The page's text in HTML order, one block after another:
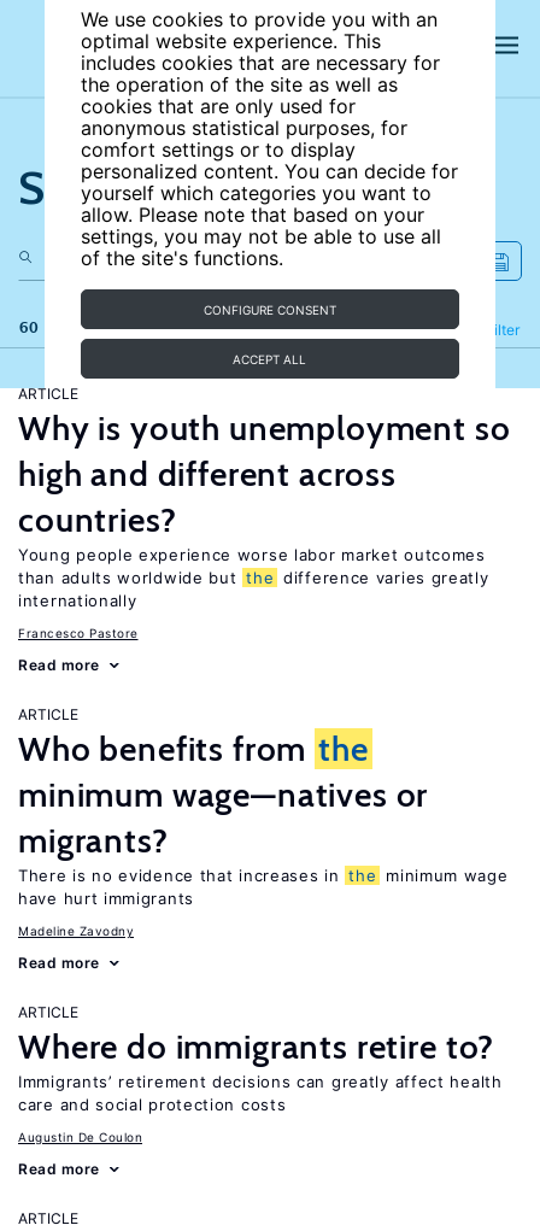
We use cookies to provide you with an
optimal website experience. This
includes cookies that are necessary for
the operation of the site as well as
cookies that are only used for
anonymous statistical purposes, for
comfort settings or to display
personalized content. You can decide for
yourself which categories you want to
allow. Please note that based on your
settings, you may not be able to use all
of the site's functions.
CONFIGURE CONSENT
ACCEPT ALL
Search the site
60 results Filter
Refine
ARTICLE
Why is youth unemployment so
high and different across
countries?
Young people experience worse labor market outcomes
than adults worldwide but the difference varies greatly
internationally
Francesco Pastore
Read more
ARTICLE
Who benefits from the
minimum wage—natives or
migrants?
There is no evidence that increases in the
minimum wage
have hurt immigrants
Madeline Zavodny
Read more
ARTICLE
Where do immigrants retire to?
Immigrants’ retirement decisions can greatly affect health
care and social protection costs
Augustin De Coulon
Read more
ARTICLE